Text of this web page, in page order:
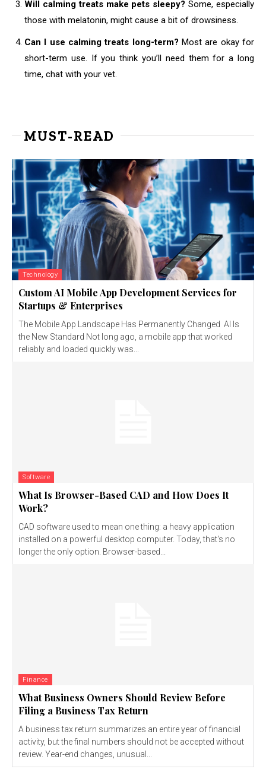
Will calming treats make pets sleepy? Some, especially
those with melatonin, might cause a bit of drowsiness.
Can I use calming treats long-term? Most are okay for
short-term use. If you think you’ll need them for a long
time, chat with your vet.
MUST-READ
Technology
Custom AI Mobile App Development Services for
Startups & Enterprises
The Mobile App Landscape Has Permanently Changed AI Is
the New Standard Not long ago, a mobile app that worked
reliably and loaded quickly was...
Software
What Is Browser-Based CAD and How Does It
Work?
CAD software used to mean one thing: a heavy application
installed on a powerful desktop computer. Today, that's no
longer the only option. Browser-based...
Finance
What Business Owners Should Review Before
Filing a Business Tax Return
A business tax return summarizes an entire year of financial
activity, but the final numbers should not be accepted without
review. Year-end changes, unusual...